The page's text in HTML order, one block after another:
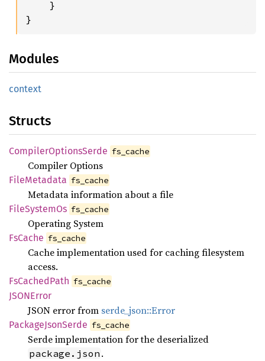
    }
}
Modules
context
Structs
CompilerOptionsSerde fs_cache
Compiler Options
FileMetadata fs_cache
Metadata information about a file
FileSystemOs fs_cache
Operating System
FsCache fs_cache
Cache implementation used for caching filesystem
access.
FsCachedPath fs_cache
JSONError
JSON error from serde_json::Error
PackageJsonSerde fs_cache
Serde implementation for the deserialized
package.json .